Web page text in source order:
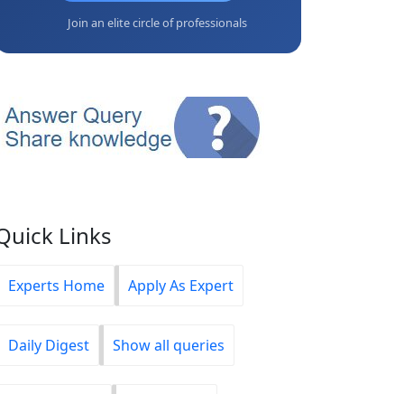
Join an elite circle of professionals
Links
Experts Home Apply As Expert
Daily Digest Show all queries